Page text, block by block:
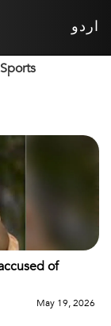
اردو
Sports
of
May 19, 2026